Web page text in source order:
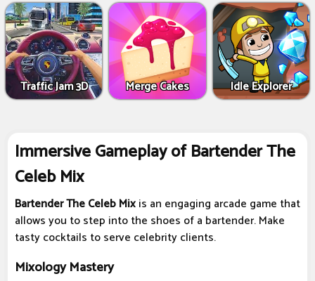
Traffic Jam 3D Merge Cakes Idle Explorer
Immersive Gameplay of Bartender The
Celeb Mix
Bartender The Celeb Mixis an engaging arcade game that
allows you to step into the shoes of a bartender. Make
tasty cocktails to serve celebrity clients.
Mixology Mastery